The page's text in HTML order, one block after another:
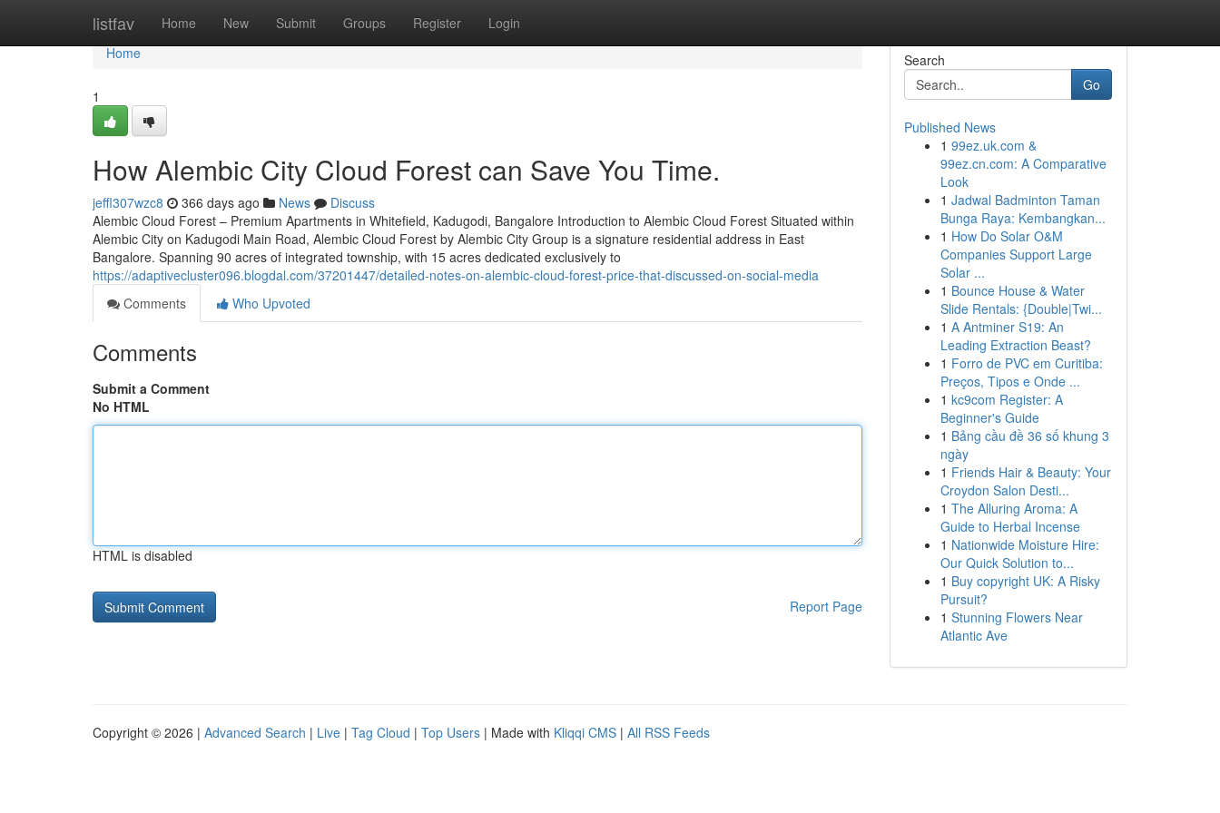
listfav Home New Submit Groups Register Login
Home
Home
1
How Alembic City Cloud Forest can Save You Time.
jeffl307wzc8 366 days ago News
Discuss
Alembic Cloud Forest – Premium Apartments in Whitefield, Kadugodi, Bangalore Introduction to Alembic Cloud Forest Situated within
Alembic City on Kadugodi Main Road, Alembic Cloud Forest by Alembic City Group is a signature residential address in East
Bangalore. Spanning 90 acres of integrated township, with 15 acres dedicated exclusively to
https://adaptivecluster096.blogdal.com/37201447/detailed-notes-on-alembic-cloud-forest-price-that-discussed-on-social-media
Comments
Who Upvoted
Comments
Submit a Comment
No HTML
HTML is disabled
Report Page
Search
Go
Published News
1 99ez.uk.com &
99ez.cn.com: A Comparative
Look
1 Jadwal Badminton Taman
Bunga Raya: Kembangkan...
1 How Do Solar O&M
Companies Support Large
Solar ...
1 Bounce House & Water
Slide Rentals: {Double|Twi...
1 A Antminer S19: An
Leading Extraction Beast?
1 Forro de PVC em Curitiba:
Preços, Tipos e Onde ...
1 kc9com Register: A
Beginner's Guide
1 Bảng cầu đề 36 số khung 3
ngày
1 Friends Hair & Beauty: Your
Croydon Salon Desti...
1 The Alluring Aroma: A
Guide to Herbal Incense
1 Nationwide Moisture Hire:
Our Quick Solution to...
1 Buy copyright UK: A Risky
Pursuit?
1 Stunning Flowers Near
Atlantic Ave
Copyright © 2026 | Advanced Search | Live | Tag Cloud | Top Users | Made with Kliqqi CMS | All RSS Feeds